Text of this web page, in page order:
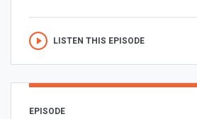
LISTEN THIS EPISODE
EPISODE